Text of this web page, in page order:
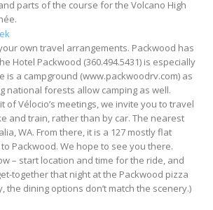
parts of the course for the Volcano High
own travel arrangements. Packwood has
Hotel Packwood (360.494.5431) is especially
is a campground (www.packwoodrv.com) as
national forests allow camping as well.
of Vélocio’s meetings, we invite you to travel
and train, rather than by car. The nearest
WA. From there, it is a 127 mostly flat
Packwood. We hope to see you there.
– start location and time for the ride, and
together that night at the Packwood pizza
the dining options don’t match the scenery.)